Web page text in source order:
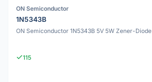
ON Semiconductor
1N5343B
ON Semiconductor 1N5343B 5V 5W Zener-Diode
115